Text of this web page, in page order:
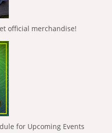
official merchandise!
for Upcoming Events